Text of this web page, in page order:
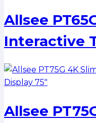
Allsee
Interactive
Allsee